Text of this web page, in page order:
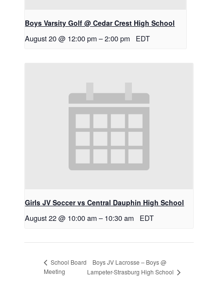
Boys Varsity Golf @ Cedar Crest High School
August 20 @ 12:00 pm –2:00 pm EDT
Girls JV Soccer vs Central Dauphin High School
August 22 @ 10:00 am – 10:30 am EDT
School Board
Meeting
Boys JV Lacrosse – Boys @
Lampeter-Strasburg High School